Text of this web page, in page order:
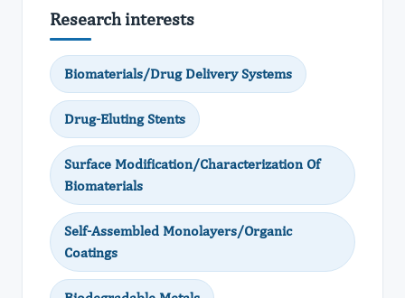
Research interests
Biomaterials/Drug Delivery Systems
Drug-Eluting Stents
Surface Modification/Characterization Of
Biomaterials
Self-Assembled Monolayers/Organic
Coatings